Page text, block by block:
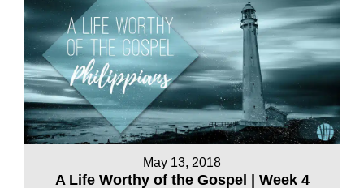
May 13, 2018
A Life Worthy of the Gospel | Week 4